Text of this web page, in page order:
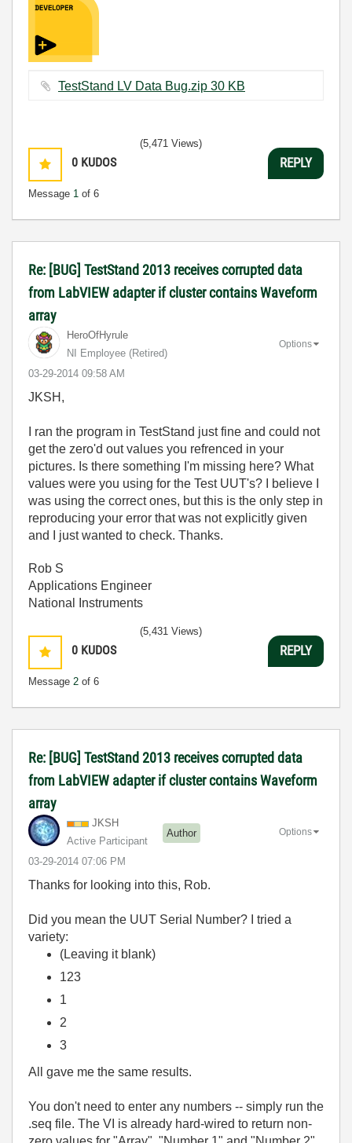
TestStand LV Data Bug.zip ‏30 KB
0 KUDOS
Message 1 of 6
(5,471 Views)
REPLY
Re: [BUG] TestStand 2013 receives corrupted data
from LabVIEW adapter if cluster contains Waveform
array
HeroOfHyrule
NI Employee (retired)
‎03-29-2014 09:58 AM
Options
JKSH,
I ran the program in TestStand just fine and could not
get the zero'd out values you refrenced in your
pictures. Is there something I'm missing here? What
values were you using for the Test UUT's? I believe I
was using the correct ones, but this is the only step in
reproducing your error that was not explicitly given
and I just wanted to check. Thanks.
Rob S
Applications Engineer
National Instruments
0 KUDOS
Message 2 of 6
(5,431 Views)
REPLY
Re: [BUG] TestStand 2013 receives corrupted data
from LabVIEW adapter if cluster contains Waveform
array
JKSH
Active Participant
Author
‎03-29-2014 07:06 PM
Options
Thanks for looking into this, Rob.
Did you mean the UUT Serial Number? I tried a
variety:
(Leaving it blank)
123
1
2
3
All gave me the same results.
You don't need to enter any numbers -- simply run the
.seq file. The VI is already hard-wired to return non-